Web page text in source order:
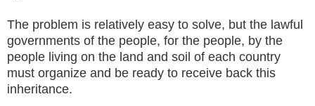
The problem is relatively easy to solve, but the lawful
governments of the people, for the people, by the
people living on the land and soil of each country
must organize and be ready to receive back this
inheritance.